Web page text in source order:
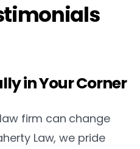
in Your Corner
firm can change
Law, we pride